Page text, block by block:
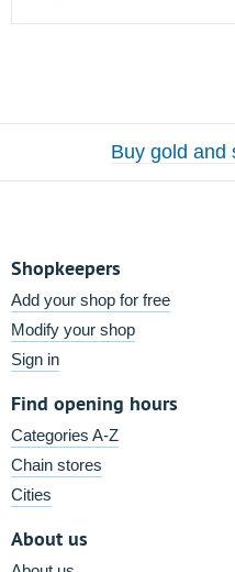
Buy gold and
Shopkeepers
Add your shop for free
Modify your shop
Sign in
Find opening hours
Categories A-Z
Chain stores
Cities
About us